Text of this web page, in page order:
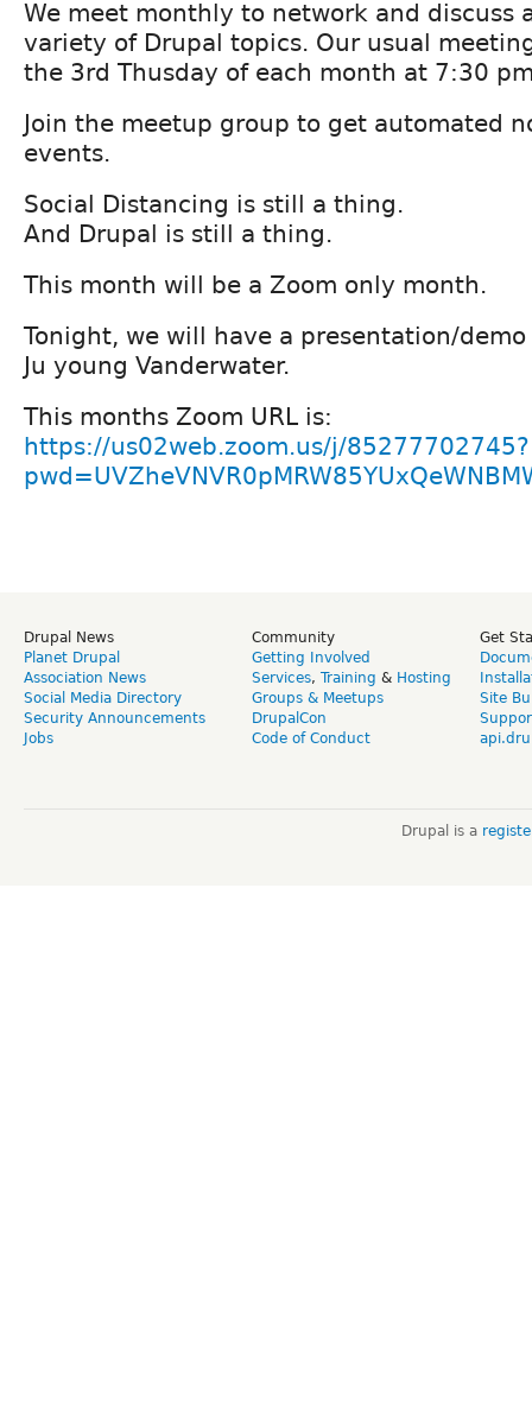
We meet monthly to network and discuss
variety of Drupal topics. Our usual
the 3rd Thusday of each month at 7:30
Join the meetup group to get automated
events.
Social Distancing is still a thing.
And Drupal is still a thing.
This month will be a Zoom only month.
Tonight, we will have a presentation/
Ju young Vanderwater.
This months Zoom URL is:
https://us02web.zoom.us/j/85277702745?
Drupal News
Planet Drupal
Association News
Social Media Directory
Security Announcements
Jobs
Community
Getting Involved
Services, Training & Hosting
Groups & Meetups
DrupalCon
Code of Conduct
Get
Site
Drupal is a